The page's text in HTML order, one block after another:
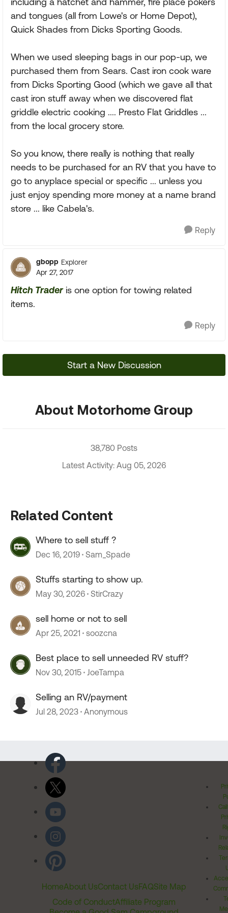
and tongues (all from Lowe's or Home Depot),
Quick Shades from Dicks Sporting Goods.
When we used sleeping bags in our pop-up, we
purchased them from Sears. Cast iron cook ware
from Dicks Sporting Good (which we gave all that
cast iron stuff away when we discovered flat
griddle electric cooking .... Presto Flat Griddles ...
from the local grocery store.
So you know, there really is nothing that really
needs to be purchased for an RV that you have to
go to anyplace special or specific ... unless you
just enjoy spending more money at a name brand
store ... like Cabela's.
Reply
gbopp Explorer
Apr 27, 2017
Hitch Traderis one option for towing related
items.
Reply
Start a New Discussion
About Motorhome Group
38,780 Posts
Latest Activity: Aug 05, 2026
Related Content
Where to sell stuff ?
Dec 16, 2019 Sam_Spade
Stuffs starting to show up.
May 30, 2026 StirCrazy
sell home or not to sell
Apr 25, 2021 soozcna
Best place to sell unneeded RV stuff?
Nov 30, 2015 JoeTampa
Selling an RV/payment
Jul 28, 2023 Anonymous
HomeAbout UsContact UsFAQSite Map
Code of ConductAffiliate Program